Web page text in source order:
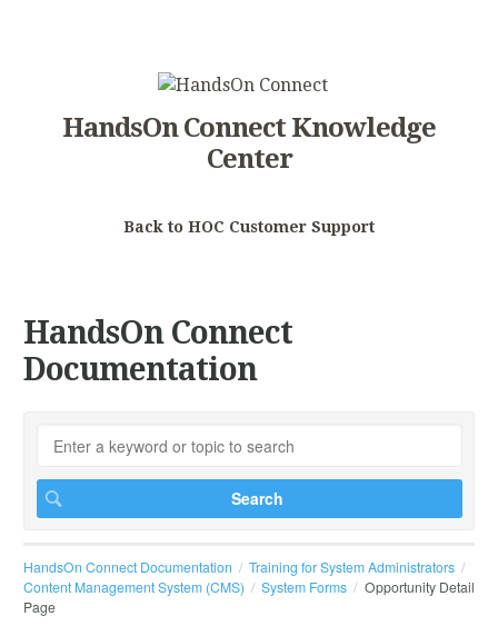
HandsOn Connect Knowledge
Center
Back to HOC Customer Support
HandsOn Connect
Documentation
HandsOn Connect Documentation
Training for System Administrators
Content Management System (CMS)
System Forms
Opportunity Detail
Page